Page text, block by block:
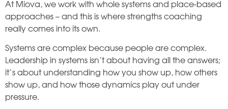
At Miova, we work with whole systems and place-based
approaches – and this is where strengths coaching
really comes into its own.
Systems are complex because people are complex.
Leadership in systems isn’t about having all the answers;
it’s about understanding how you show up, how others
show up, and how those dynamics play out under
pressure.